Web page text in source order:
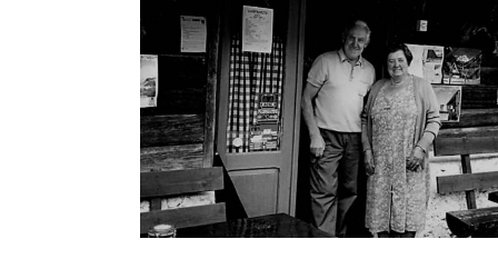
Places to visit
Glamping
Fresh from the Garden
Discover Kras
Discover
Daily trip